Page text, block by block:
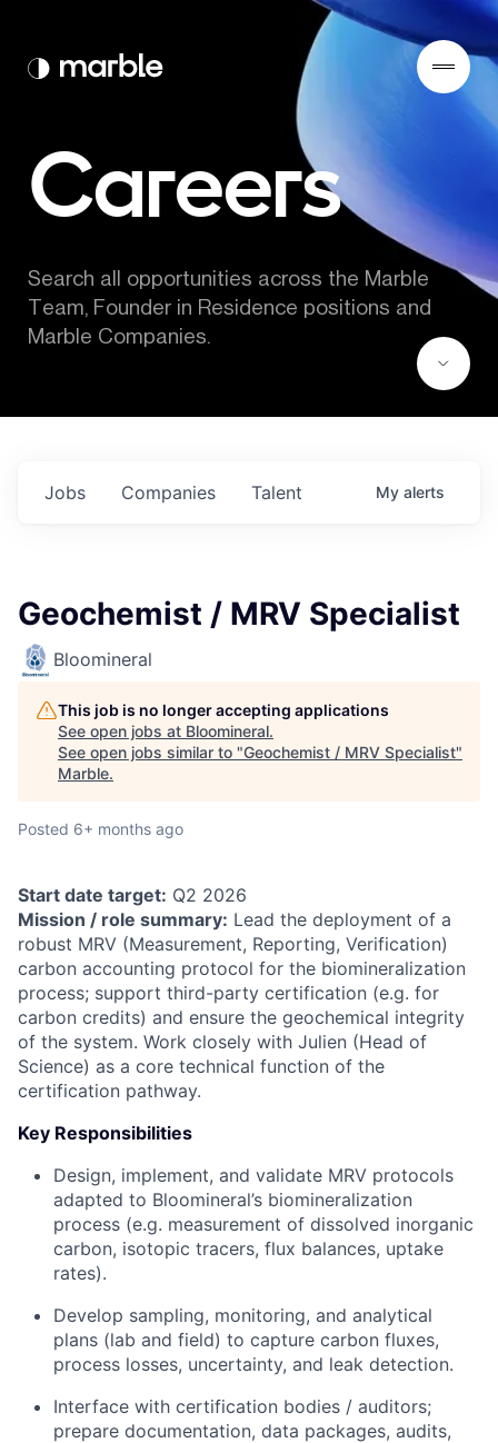
Careers
Search all opportunities across the Marble
Team, Founder in Residence positions and
Marble Companies.
Jobs Companies Talent My alerts
Geochemist / MRV Specialist
Bloomineral
This job is no longer accepting applications
See open jobs at Bloomineral.
See open jobs similar to "Geochemist / MRV Specialist"
Marble.
Posted 6+ months ago
Start date target: Q2 2026
Mission / role summary: Lead the deployment of a
robust MRV (Measurement, Reporting, Verification)
carbon accounting protocol for the biomineralization
process; support third-party certification (e.g. for
carbon credits) and ensure the geochemical integrity
of the system. Work closely with Julien (Head of
Science) as a core technical function of the
certification pathway.
Key Responsibilities
Design, implement, and validate MRV protocols
adapted to Bloomineral’s biomineralization
process (e.g. measurement of dissolved inorganic
carbon, isotopic tracers, flux balances, uptake
rates).
Develop sampling, monitoring, and analytical
plans (lab and field) to capture carbon fluxes,
process losses, uncertainty, and leak detection.
Interface with certification bodies / auditors;
prepare documentation, data packages, audits,